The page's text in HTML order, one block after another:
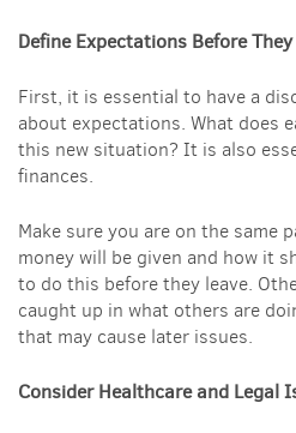
Define Expectations Before They
First, it is essential to have a
about expectations. What does
this new situation? It is also
finances.
Make sure you are on the same
money will be given and how it
to do this before they leave.
caught up in what others are
that may cause later issues.
Consider Healthcare and Legal